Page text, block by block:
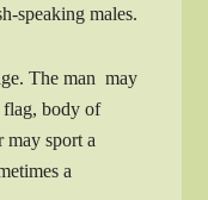
speaking males.
The man may
flag, body of
may sport a
a